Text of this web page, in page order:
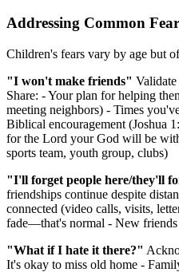
Addressing Common
Children's fears vary by age but
"I won't make friends"
Share: - Your plan for helping
meeting neighbors) - Times
Biblical encouragement (Joshua
for the Lord your God will be
sports team, youth group, clubs)
"I'll forget people here/they'll
friendships continue despite
connected (video calls, visits,
fade—that's normal - New friends
"What if I hate it there?"
It's okay to miss old home -